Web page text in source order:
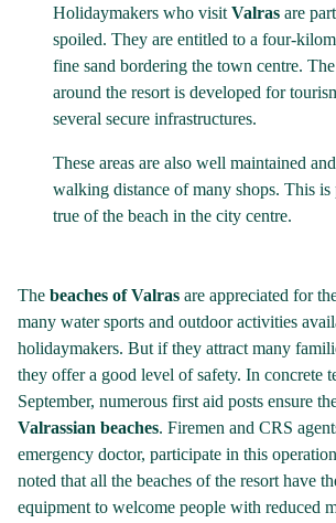
Holidaymakers who visit Valras are
spoiled. They are entitled to a four-
fine sand bordering the town centre.
around the resort is developed for
several secure infrastructures.
These areas are also well maintained
walking distance of many shops. This
true of the beach in the city centre.
The beaches of Valras are appreciated for
many water sports and outdoor activities
holidaymakers. But if they attract many
they offer a good level of safety. In concrete
September, numerous first aid posts ensure
Valrassian beaches. Firemen and CRS
emergency doctor, participate in this
noted that all the beaches of the resort have
equipment to welcome people with reduced